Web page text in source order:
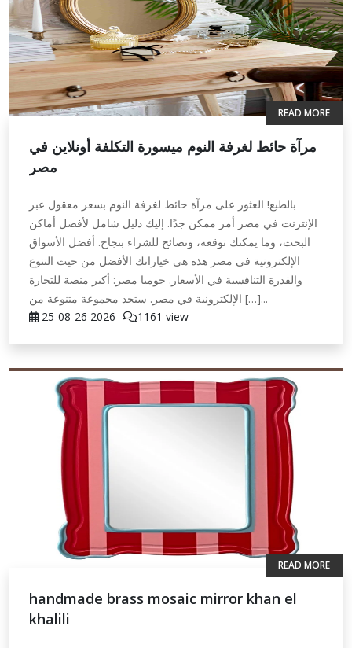
مرآة حائط لغرفة النوم ميسورة التكلفة أونلاين في
مصر
بالطبع! العثور على مرآة حائط لغرفة النوم بسعر معقول عبر
الإنترنت في مصر أمر ممكن جدًا. إليك دليل شامل لأفضل أماكن
البحث، وما يمكنك توقعه، ونصائح للشراء بنجاح. أفضل الأسواق
الإلكترونية في مصر هذه هي خياراتك الأفضل من حيث التنوع
والقدرة التنافسية في الأسعار. جوميا مصر: أكبر منصة للتجارة
الإلكترونية في مصر. ستجد مجموعة متنوعة من […]...
25-08-26 2026 1161 view
READ MORE
handmade brass mosaic mirror khan el
khalili
READ MORE